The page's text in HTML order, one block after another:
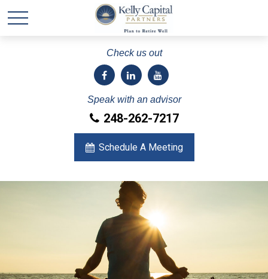
Check us out
Speak with an advisor
248-262-7217
Schedule A Meeting